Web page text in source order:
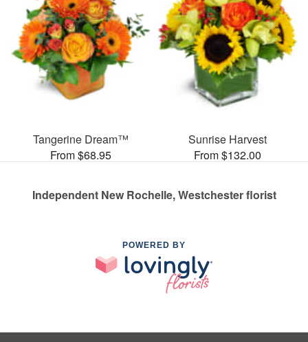
Tangerine Dream™
From $68.95
Sunrise Harvest
From $132.00
Independent New Rochelle, Westchester florist
POWERED BY